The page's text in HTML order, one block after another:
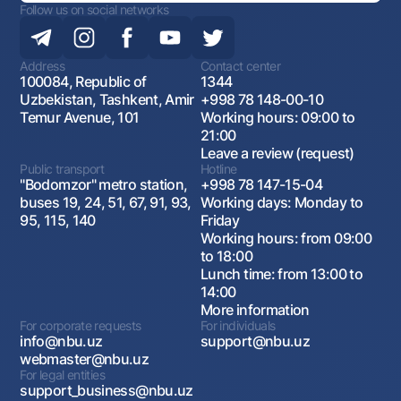
Follow us on social networks
Address
100084, Republic of
Uzbekistan, Tashkent, Amir
Temur Avenue, 101
Contact center
1344
+998 78 148-00-10
Working hours: 09:00 to
21:00
Leave a review (request)
Public transport
"Bodomzor" metro station,
buses 19, 24, 51, 67, 91, 93,
95, 115, 140
Hotline
+998 78 147-15-04
Working days: Monday to
Friday
Working hours: from 09:00
to 18:00
Lunch time: from 13:00 to
14:00
More information
For corporate requests
info@nbu.uz
webmaster@nbu.uz
For individuals
support@nbu.uz
For legal entities
support_business@nbu.uz